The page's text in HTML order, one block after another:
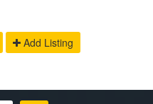
Add Listing